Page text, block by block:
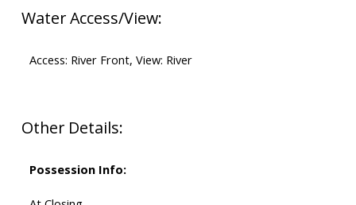
Water Access/View:
Access: River Front, View: River
Other Details:
Possession Info: